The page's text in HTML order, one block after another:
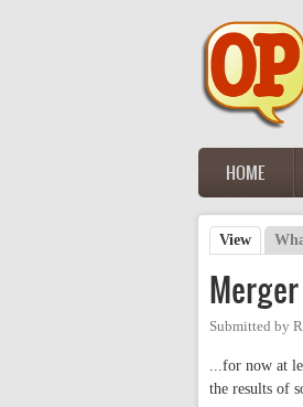
Main menu
HOME
Primary
View (active
Submitted by
...for now at
the results of